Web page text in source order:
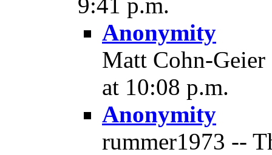
Anonymity
Matt Cohn-Geier
at 10:08 p.m.
Anonymity
rummer1973 --